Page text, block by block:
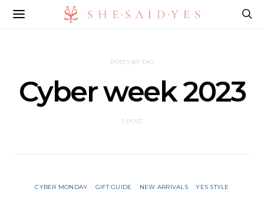
POSTS BY TAG
Cyber week 2023
1 POST
CYBER MONDAY GIFT GUIDE NEW ARRIVALS YES STYLE